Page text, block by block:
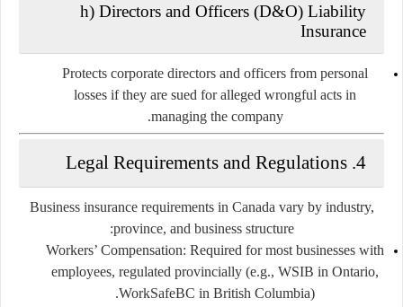
h) Directors and Officers (D&O) Liability
Insurance
Protects corporate directors and officers from personal
losses if they are sued for alleged wrongful acts in
managing the company.
4. Legal Requirements and Regulations
Business insurance requirements in Canada vary by industry,
province, and business structure:
Workers’ Compensation: Required for most businesses with
employees, regulated provincially (e.g., WSIB in Ontario,
WorkSafeBC in British Columbia).